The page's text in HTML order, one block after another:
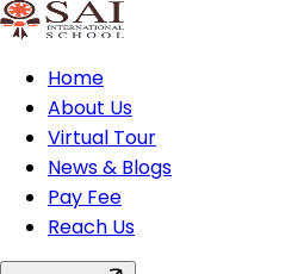
Home
About Us
Virtual Tour
News & Blogs
Pay Fee
Reach Us